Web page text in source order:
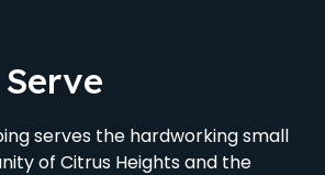
serves the hardworking small
of Citrus Heights and the